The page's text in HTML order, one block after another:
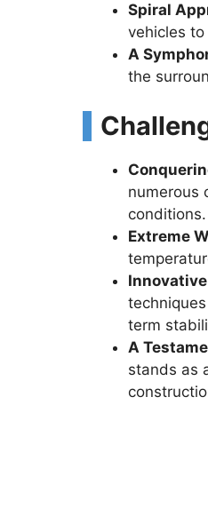
Spiral
vehicles
A
the
numerous
conditions.
Extreme
term
A
stands as